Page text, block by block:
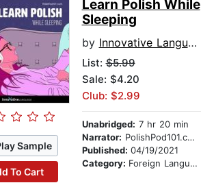
Sample
To Cart
Learn Polish While
Sleeping
by Innovative Language Learning
List:$5.99
Sale: $4.20
Club: $2.99
Unabridged: 7 hr 20 min
Narrator: PolishPod101.com
Published: 04/19/2021
Category: Foreign Language Study